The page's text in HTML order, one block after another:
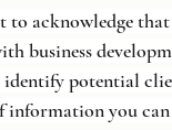
acknowledge that
business
potential
you